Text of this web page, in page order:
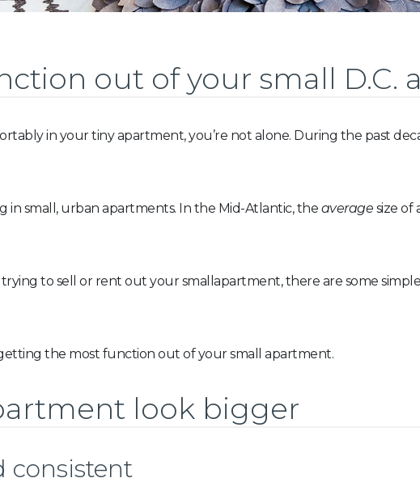
out of your small D.C.
in your tiny apartment, you’re not alone. During the past
small, urban apartments. In the Mid-Atlantic, the average size of
to sell or rent out your smallapartment, there are some
the most function out of your small apartment.
look bigger
consistent